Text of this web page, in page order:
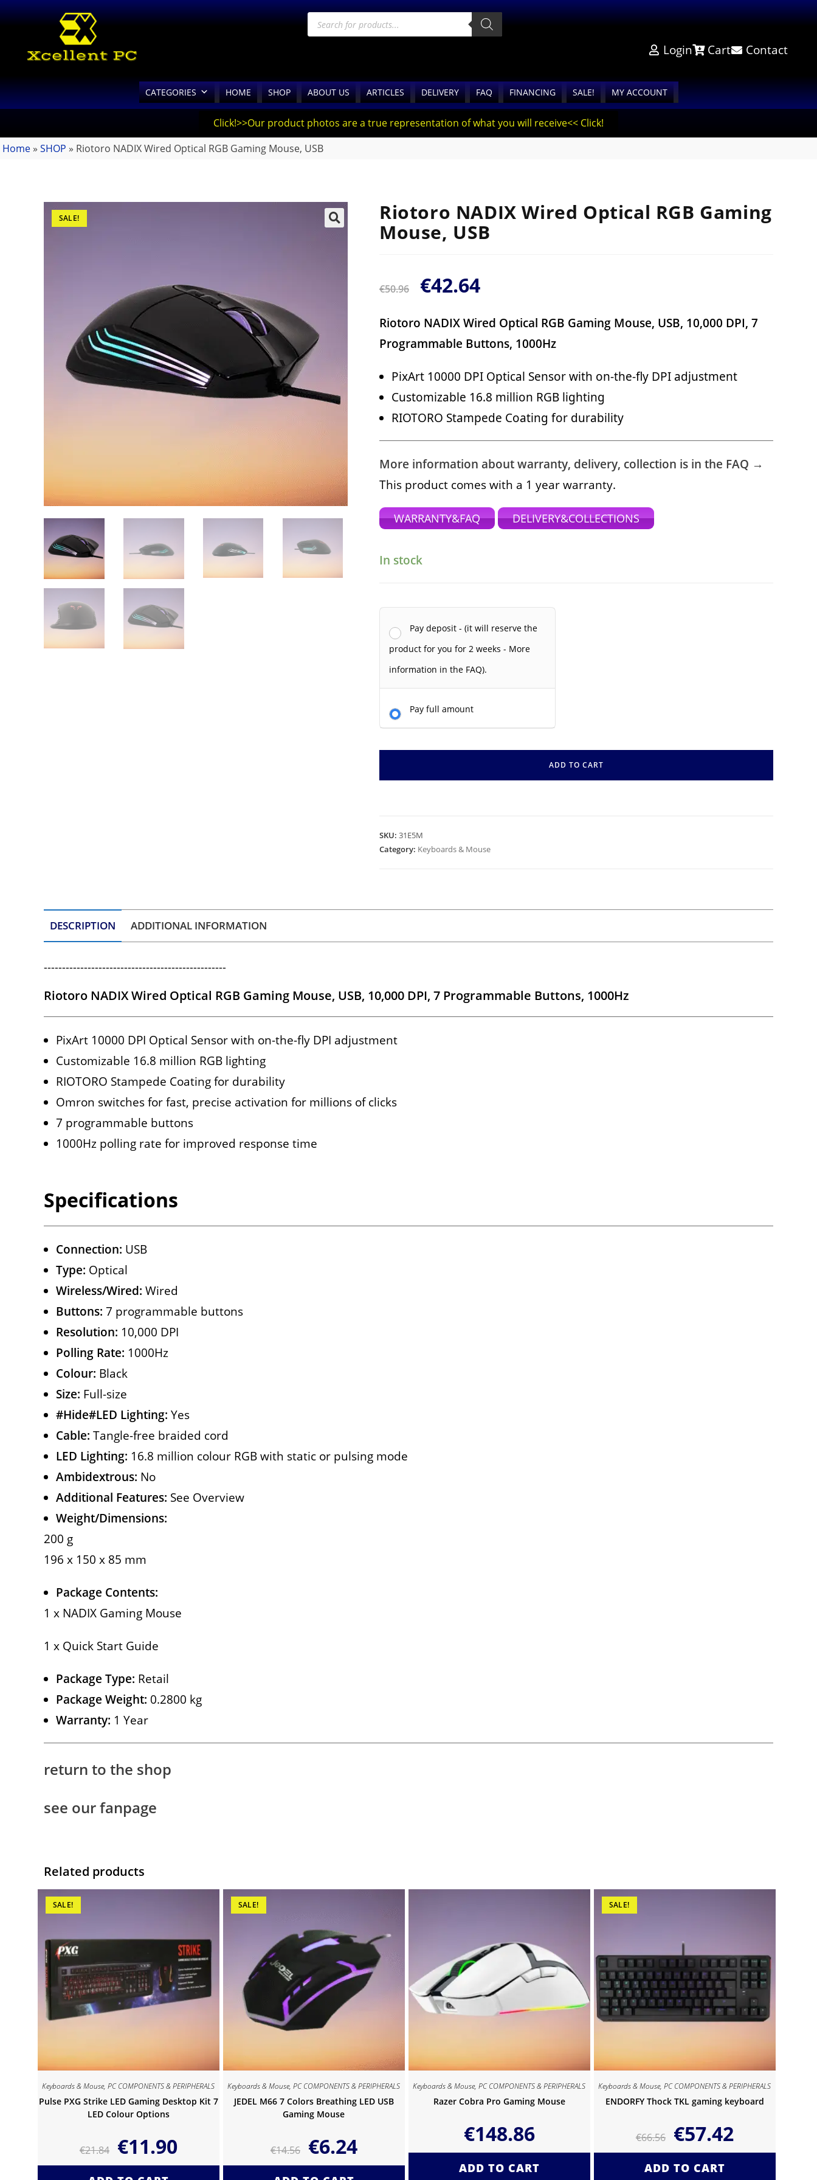
Login Cart Contact
CATEGORIES HOME SHOP ABOUT US ARTICLES DELIVERY FAQ FINANCING SALE! MY ACCOUNT
Click!>>Our product photos are a true representation of what you will receive<< Click!
Home » SHOP » Riotoro NADIX Wired Optical RGB Gaming Mouse, USB
SALE!
Riotoro NADIX Wired Optical RGB Gaming
Mouse, USB
€50.96 €42.64
Riotoro NADIX Wired Optical RGB Gaming Mouse, USB, 10,000 DPI, 7
Programmable Buttons, 1000Hz
PixArt 10000 DPI Optical Sensor with on-the-fly DPI adjustment
Customizable 16.8 million RGB lighting
RIOTORO Stampede Coating for durability
More information about warranty, delivery, collection is in the FAQ →
This product comes with a 1 year warranty.
WARRANTY&FAQ DELIVERY&COLLECTIONS
In stock
Pay deposit - (it will reserve the
product for you for 2 weeks - More
information in the FAQ).
Pay full amount
ADD TO CART
SKU: 31E5M
Category: Keyboards & Mouse
DESCRIPTION ADDITIONAL INFORMATION
--------------------------------------------------
Riotoro NADIX Wired Optical RGB Gaming Mouse, USB, 10,000 DPI, 7 Programmable Buttons, 1000Hz
PixArt 10000 DPI Optical Sensor with on-the-fly DPI adjustment
Customizable 16.8 million RGB lighting
RIOTORO Stampede Coating for durability
Omron switches for fast, precise activation for millions of clicks
7 programmable buttons
1000Hz polling rate for improved response time
Specifications
Connection: USB
Type: Optical
Wireless/Wired: Wired
Buttons: 7 programmable buttons
Resolution: 10,000 DPI
Polling Rate: 1000Hz
Colour: Black
Size: Full-size
#Hide#LED Lighting: Yes
Cable: Tangle-free braided cord
LED Lighting: 16.8 million colour RGB with static or pulsing mode
Ambidextrous: No
Additional Features: See Overview
Weight/Dimensions:
200 g
196 x 150 x 85 mm
Package Contents:
1 x NADIX Gaming Mouse
1 x Quick Start Guide
Package Type: Retail
Package Weight: 0.2800 kg
Warranty: 1 Year
return to the shop
see our fanpage
Related products
SALE!
Keyboards & Mouse,PC COMPONENTS & PERIPHERALS
Pulse PXG Strike LED Gaming Desktop Kit 7
LED Colour Options
€21.84 €11.90
SALE!
Keyboards & Mouse,PC COMPONENTS & PERIPHERALS
JEDEL M66 7 Colors Breathing LED USB
Gaming Mouse
€14.56 €6.24
Keyboards & Mouse,PC COMPONENTS & PERIPHERALS
Razer Cobra Pro Gaming Mouse
€148.86
ADD TO CART
SALE!
Keyboards & Mouse,PC COMPONENTS & PERIPHERALS
ENDORFY Thock TKL gaming keyboard
€66.56 €57.42
ADD TO CART